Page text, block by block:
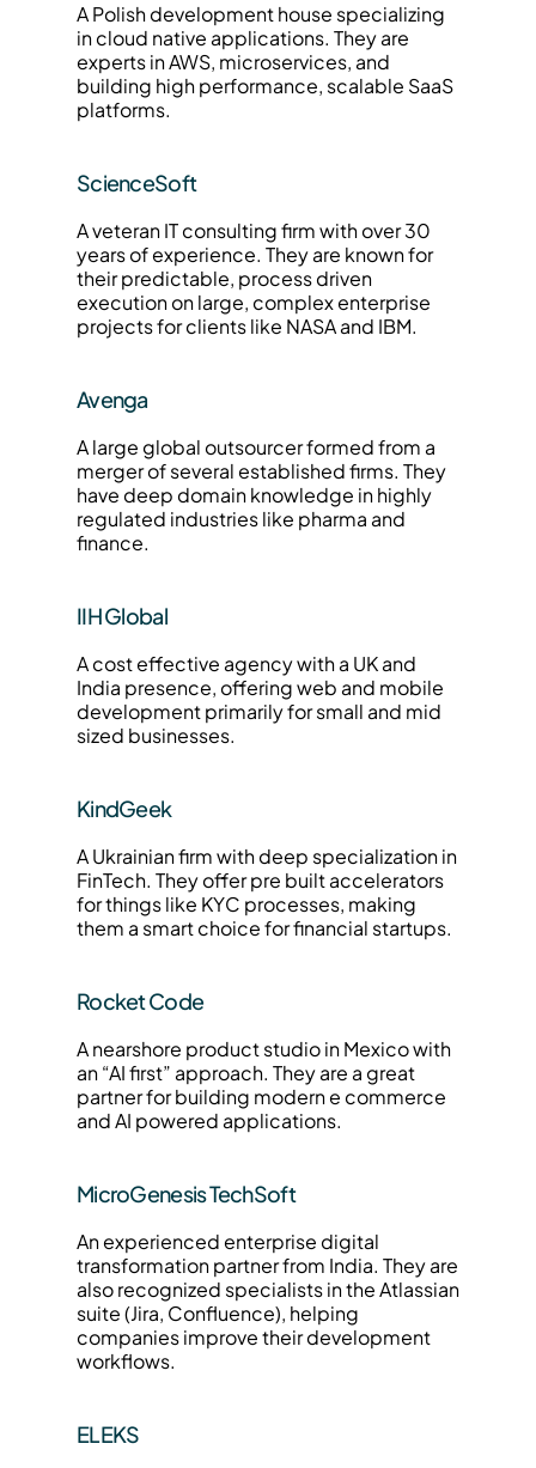
A Polish development house specializing
in cloud native applications. They are
experts in AWS, microservices, and
building high performance, scalable SaaS
platforms.
ScienceSoft
A veteran IT consulting firm with over 30
years of experience. They are known for
their predictable, process driven
execution on large, complex enterprise
projects for clients like NASA and IBM.
Avenga
A large global outsourcer formed from a
merger of several established firms. They
have deep domain knowledge in highly
regulated industries like pharma and
finance.
IIH Global
A cost effective agency with a UK and
India presence, offering web and mobile
development primarily for small and mid
sized businesses.
KindGeek
A Ukrainian firm with deep specialization in
FinTech. They offer pre built accelerators
for things like KYC processes, making
them a smart choice for financial startups.
Rocket Code
A nearshore product studio in Mexico with
an “AI first” approach. They are a great
partner for building modern e commerce
and AI powered applications.
MicroGenesis TechSoft
An experienced enterprise digital
transformation partner from India. They are
also recognized specialists in the Atlassian
suite (Jira, Confluence), helping
companies improve their development
workflows.
ELEKS